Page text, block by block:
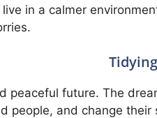
in a calmer
peaceful future. The
people, and change